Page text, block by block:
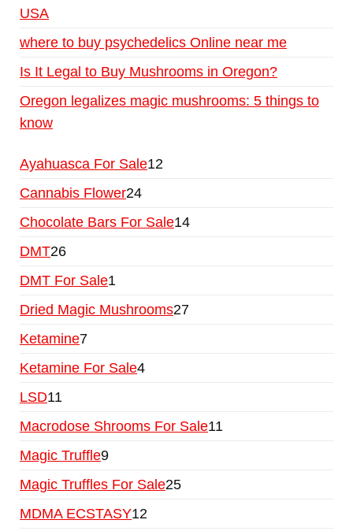
USA
where to buy psychedelics Online near me
Is It Legal to Buy Mushrooms in Oregon?
Oregon legalizes magic mushrooms: 5 things to
know
Ayahuasca For Sale12
Cannabis Flower24
Chocolate Bars For Sale14
DMT26
DMT For Sale1
Dried Magic Mushrooms27
Ketamine7
Ketamine For Sale4
LSD11
Macrodose Shrooms For Sale11
Magic Truffle9
Magic Truffles For Sale25
MDMA ECSTASY12